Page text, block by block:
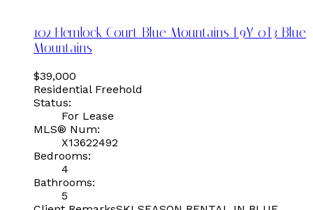
102 Hemlock Court Blue Mountains L9Y 0T3 Blue
Mountains
$39,000
Residential Freehold
Status:
For Lease
MLS® Num:
X13622492
Bedrooms:
4
Bathrooms:
5